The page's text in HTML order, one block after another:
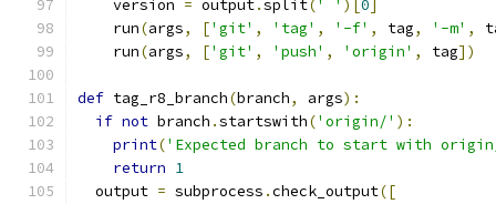
    version
= output.split( ' ' )[ 0
    run
(args, ['git' , 'tag' , '-f' , tag, '-m' ,
    run
(args, ['git' , 'push' , 'origin' , tag])
def tag_r8_branch(branch, args):
if not branch .startswith('origin/' ):
print('Expected branch to start with
return 1
  output
= subprocess .check_output([